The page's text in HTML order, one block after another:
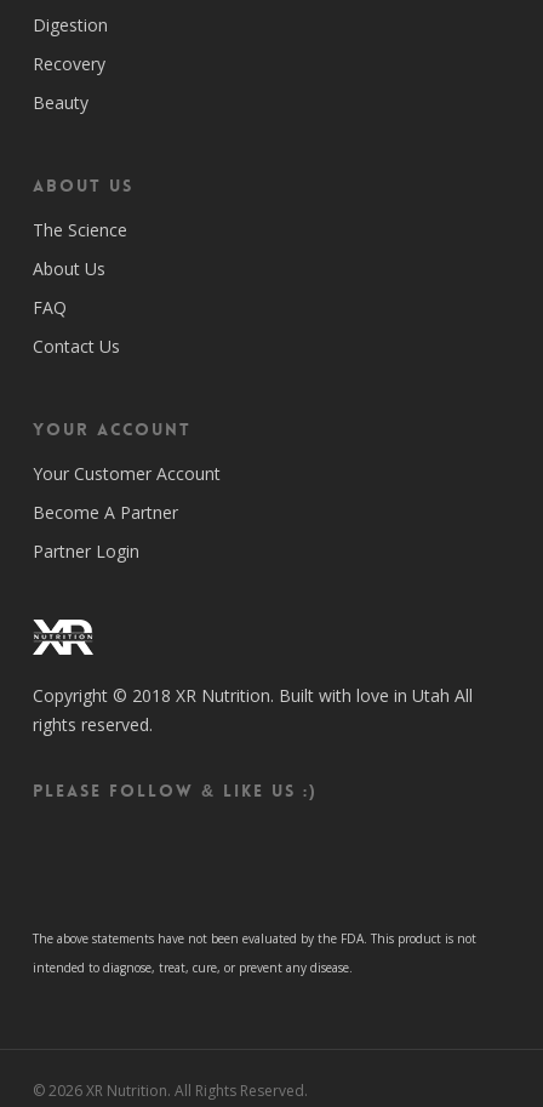
Digestion
Recovery
Beauty
ABOUT US
The Science
About Us
FAQ
Contact Us
Your Account
Your Customer Account
Become A Partner
Partner Login
Copyright © 2018 XR Nutrition. Built with love in Utah All
rights reserved.
Please follow & like us :)
The above statements have not been evaluated by the FDA. This product is not
intended to diagnose, treat, cure, or prevent any disease.
© 2026 XR Nutrition. All Rights Reserved.